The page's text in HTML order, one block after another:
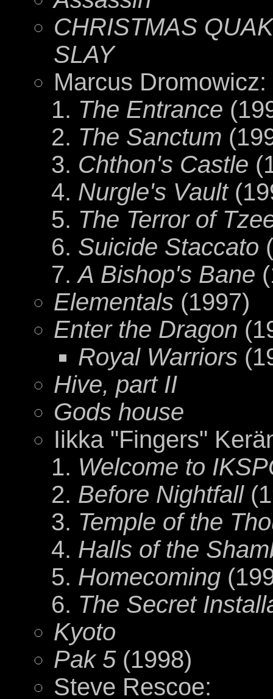
CHRISTMAS
SLAY
Marcus Dromowicz:
The Entrance
The Sanctum
Chthon's Castle
Nurgle's Vault
The Terror of
Suicide Staccato
A Bishop's Bane
Elementals (1997)
Enter the Dragon
Royal Warriors
Hive, part II
Gods house
Iikka "Fingers"
Welcome to
Before Nightfall
Temple of the
Halls of the
Homecoming
The Secret
Kyoto
Pak 5(1998)
Steve Rescoe: